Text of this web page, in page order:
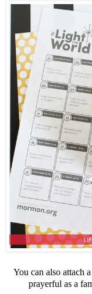
You can also attach
prayerful as a